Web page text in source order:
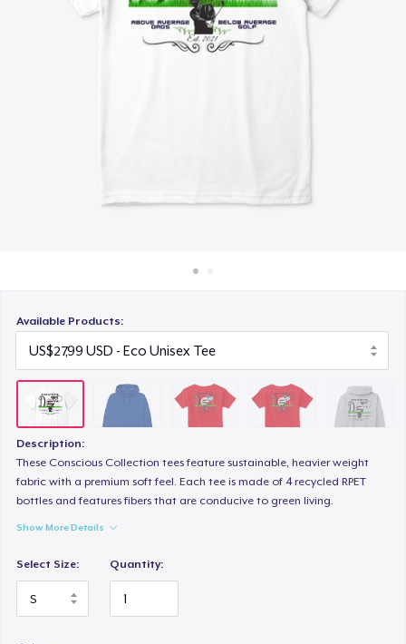
Jual di mana saja
Available Products:
Description:
These Conscious Collection tees feature sustainable, heavier weight
fabric with a premium soft feel. Each tee is made of 4 recycled RPET
bottles and features fibers that are conducive to green living.
Show More Details
Select Size: Quantity:
US$15,99
Classic Crew Neck T-Shirt
AS Colour Stencil Hoodie
Men's Base Long Sleeve Tee
Unisex Premium Pullover Hoodie
Triblend Tee
US$25,99
US$22,99
Women's Maple Tee